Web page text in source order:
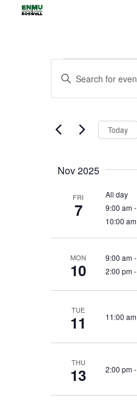
Events
Events
Search
and
Navigation
Enter
Keyword.
for
by
Today
Nov 2025
FRI
7
All day
9:00 am-
10:00 am
MON
10
9:00 am-
2:00 pm-
TUE
11 11:00 am
THU
13 2:00 pm-